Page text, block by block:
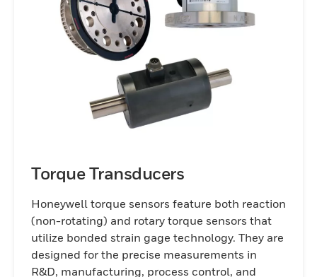
Torque Transducers
Honeywell torque sensors feature both reaction
(non-rotating) and rotary torque sensors that
utilize bonded strain gage technology. They are
designed for the precise measurements in
R&D, manufacturing, process control, and